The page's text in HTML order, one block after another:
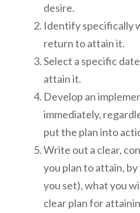
desire.
Identify specifically
return to attain it.
Select a specific
attain it.
Develop an
immediately,
put the plan into
Write out a clear,
you plan to attain,
you set), what you
clear plan for